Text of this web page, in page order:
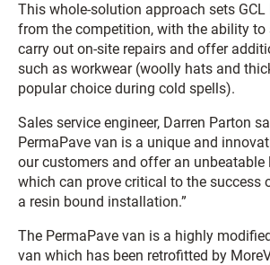
This whole-solution approach sets
from the competition, with the ability to
carry out on-site repairs and offer
such as workwear (woolly hats and
popular choice during cold spells).
Sales service engineer, Darren Parton
PermaPave van is a unique and
our customers and offer an unbeatable
which can prove critical to the success
a resin bound installation.”
The PermaPave van is a highly
van which has been retrofitted by